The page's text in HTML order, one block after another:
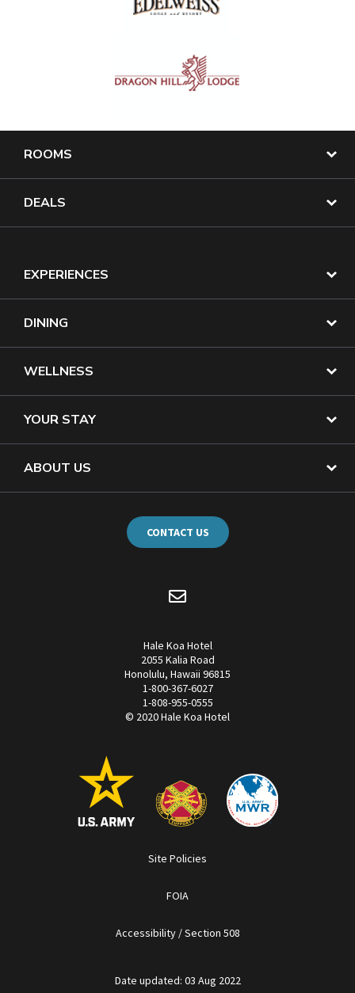
ROOMS
DEALS
EXPERIENCES
DINING
WELLNESS
YOUR STAY
ABOUT US
CONTACT US
Hale Koa Hotel
2055 Kalia Road
Honolulu, Hawaii 96815
1-800-367-6027
1-808-955-0555
© 2020 Hale Koa Hotel
Site Policies
FOIA
Accessibility / Section 508
Date updated: 03 Aug 2022